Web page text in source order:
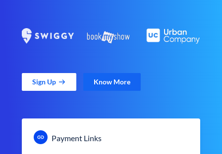
Sign Up Know More
Payment Links